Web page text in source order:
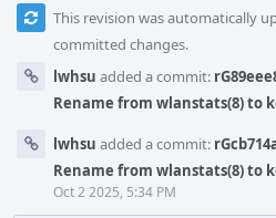
This revision was automatically
committed changes.
lwhsu added a commit:
Rename from wlanstats(8) to
lwhsu added a commit:
Rename from wlanstats(8) to
Oct 2 2025, 5:34 PM